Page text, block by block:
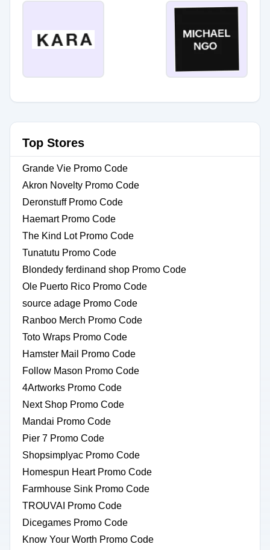
Top Stores
Grande Vie Promo Code
Akron Novelty Promo Code
Deronstuff Promo Code
Haemart Promo Code
The Kind Lot Promo Code
Tunatutu Promo Code
Blondedy ferdinand shop Promo Code
Ole Puerto Rico Promo Code
source adage Promo Code
Ranboo Merch Promo Code
Toto Wraps Promo Code
Hamster Mail Promo Code
Follow Mason Promo Code
4Artworks Promo Code
Next Shop Promo Code
Mandai Promo Code
Pier 7 Promo Code
Shopsimplyac Promo Code
Homespun Heart Promo Code
Farmhouse Sink Promo Code
TROUVAI Promo Code
Dicegames Promo Code
Know Your Worth Promo Code